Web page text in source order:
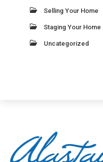
Selling Your Home
Staging Your Home
Uncategorized